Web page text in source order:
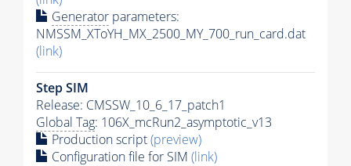
Generator parameters:
NMSSM_XToYH_MX_2500_MY_700_run_card.dat
(link)
Step SIM
Release: CMSSW_10_6_17_patch1
Global Tag: 106X_mcRun2_asymptotic_v13
Production script(preview)
Configuration file for SIM (link)